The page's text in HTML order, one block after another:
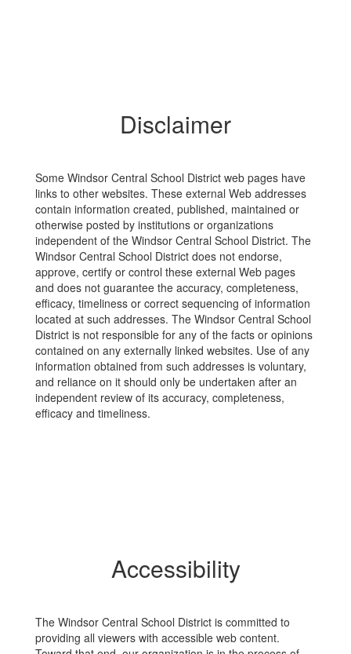
Disclaimer
Some Windsor Central School District web pages have
links to other websites. These external Web addresses
contain information created, published, maintained or
otherwise posted by institutions or organizations
independent of the Windsor Central School District. The
Windsor Central School District does not endorse,
approve, certify or control these external Web pages
and does not guarantee the accuracy, completeness,
efficacy, timeliness or correct sequencing of information
located at such addresses. The Windsor Central School
District is not responsible for any of the facts or opinions
contained on any externally linked websites. Use of any
information obtained from such addresses is voluntary,
and reliance on it should only be undertaken after an
independent review of its accuracy, completeness,
efficacy and timeliness.
Accessibility
The Windsor Central School District is committed to
providing all viewers with accessible web content.